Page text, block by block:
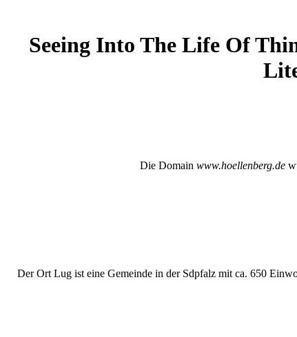
Seeing Into The Life Of
Die Domain www.hoellenberg.de
Der Ort Lug ist eine Gemeinde in der Sdpfalz mit ca. 650